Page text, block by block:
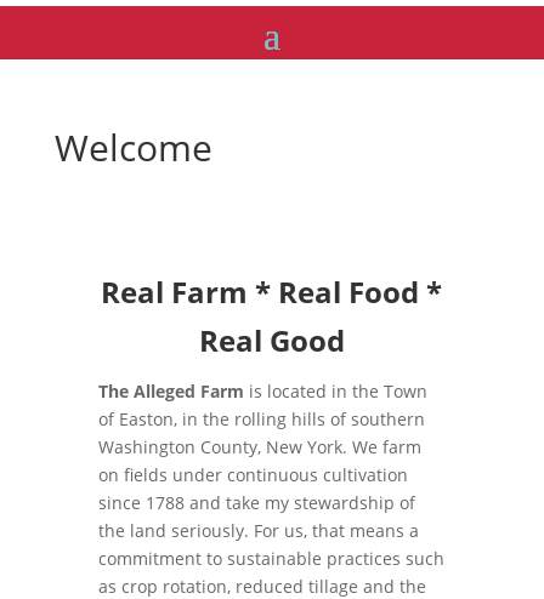
Welcome
Real Farm * Real Food *
Real Good
The Alleged Farm is located in the Town
of Easton, in the rolling hills of southern
Washington County, New York. We farm
on fields under continuous cultivation
since 1788 and take my stewardship of
the land seriously. For us, that means a
commitment to sustainable practices such
as crop rotation, reduced tillage and the